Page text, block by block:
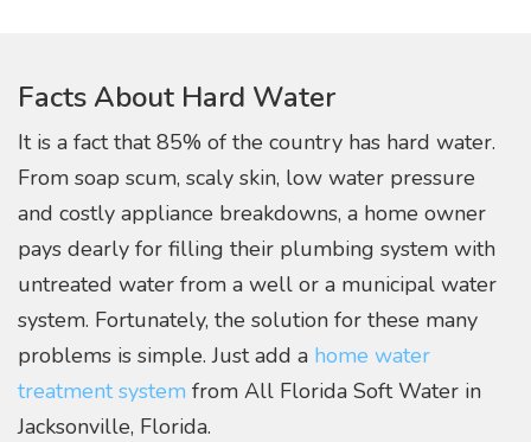
filtration for your
Facts About Hard Water
It is a fact that 85% of the country has hard water.
From soap scum, scaly skin, low water pressure
and costly appliance breakdowns, a home owner
pays dearly for filling their plumbing system with
untreated water from a well or a municipal water
system. Fortunately, the solution for these many
problems is simple. Just add a home water
treatment system from All Florida Soft Water in
Jacksonville, Florida.